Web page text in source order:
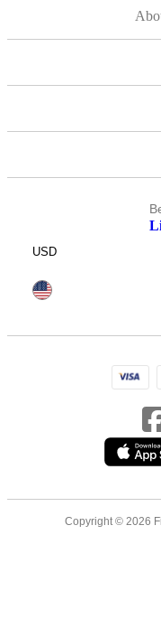
USD
Copyright © 2026